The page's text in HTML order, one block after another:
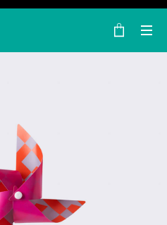
×